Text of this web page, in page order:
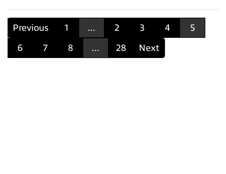
Previous 1 ... 2 3 4
5
6
7 8 ... 28 Next